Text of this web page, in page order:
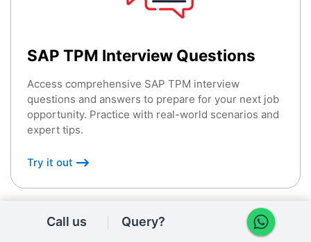
SAP TPM Interview Questions
Access comprehensive SAP TPM interview
questions and answers to prepare for your next job
opportunity. Practice with real-world scenarios and
expert tips.
Try it out
Call us Query?